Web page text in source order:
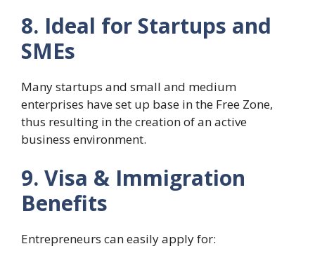
8. Ideal for Startups and
SMEs
Many startups and small and medium
enterprises have set up base in the Free Zone,
thus resulting in the creation of an active
business environment.
9. Visa & Immigration
Benefits
Entrepreneurs can easily apply for: